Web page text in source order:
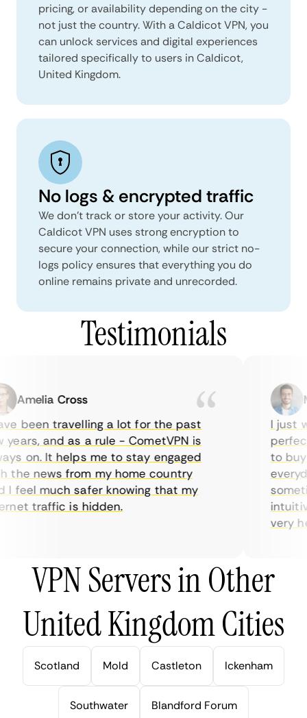
pricing, or availability depending on the city -
not just the country. With a Caldicot VPN, you
can unlock services and digital experiences
tailored specifically to users in Caldicot,
United Kingdom.
No logs & encrypted traffic
We don't track or store your activity. Our
Caldicot VPN uses strong encryption to
secure your connection, while our strict no-
logs policy ensures that everything you do
online remains private and unrecorded.
Testimonials
Amelia Cross
been travelling a lot for the past
and as a rule - CometVPN is
on. It helps me to stay engaged
news from my home country
much safer knowing that my
traffic is hidden.
I just
perfect
to buy
very
VPN Servers in Other
United Kingdom Cities
Scotland Mold Castleton Ickenham
Southwater Blandford Forum